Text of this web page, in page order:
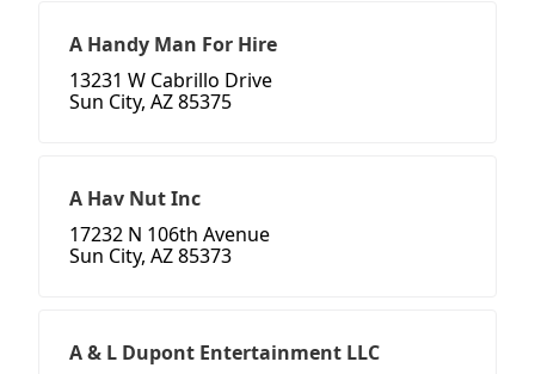
A Handy Man For Hire
13231 W Cabrillo Drive
Sun City, AZ 85375
A Hav Nut Inc
17232 N 106th Avenue
Sun City, AZ 85373
A & L Dupont Entertainment LLC